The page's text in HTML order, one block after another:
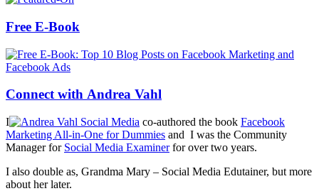
Free E-Book
Connect with Andrea Vahl
I co-authored the book Facebook
Marketing All-in-One for Dummies and I was the Community
Manager for Social Media Examinerfor over two years.
I also double as, Grandma Mary – Social Media Edutainer, but more
about her later.